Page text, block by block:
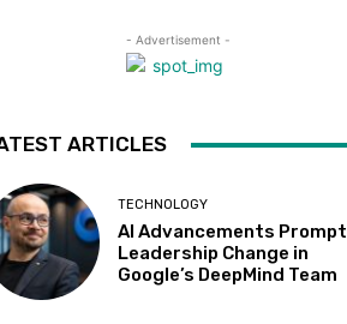
- Advertisement -
ARTICLES
TECHNOLOGY
AI Advancements Prompt
Leadership Change in
Google’s DeepMind Team